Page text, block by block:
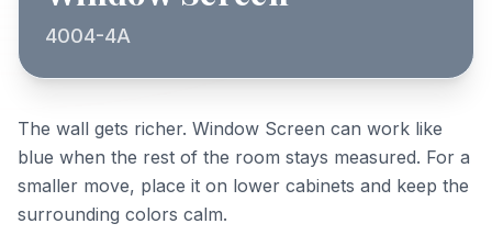
4004-4A
The wall gets richer. Window Screen can work like
blue when the rest of the room stays measured. For a
smaller move, place it on lower cabinets and keep the
surrounding colors calm.